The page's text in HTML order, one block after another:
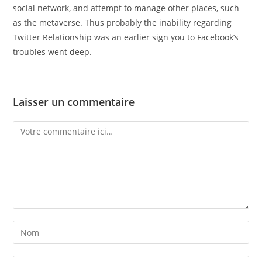
social network, and attempt to manage other places, such
as the metaverse. Thus probably the inability regarding
Twitter Relationship was an earlier sign you to Facebook’s
troubles went deep.
Laisser un commentaire
Comment
Enter
your
name